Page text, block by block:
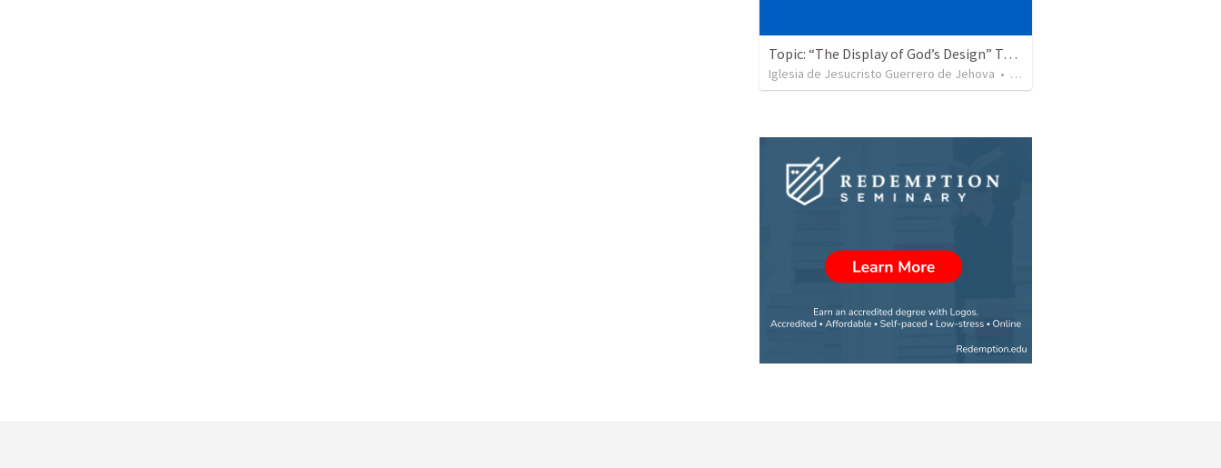
Topic: “The Display of God’s Design” Tema: "La exhibición del diseño de Dios"
Iglesia de Jesucristo Guerrero de Jehova • 365